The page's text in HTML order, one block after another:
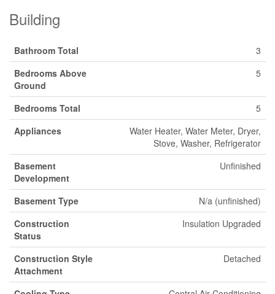
Building
Bathroom Total
3
Bedrooms Above
Ground
5
Bedrooms Total
5
Appliances
Water Heater, Water Meter, Dryer,
Stove, Washer, Refrigerator
Basement
Development
Unfinished
Basement Type
N/a (unfinished)
Construction
Status
Insulation Upgraded
Construction Style
Attachment
Detached